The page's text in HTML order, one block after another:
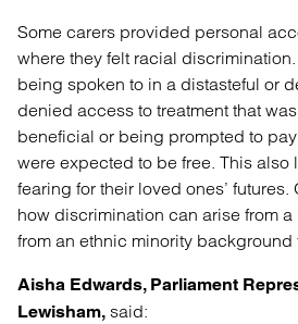
Some carers provided personal
where they felt racial
being spoken to in a distasteful or
denied access to treatment that
beneficial or being prompted to
were expected to be free. This also
fearing for their loved ones’
how discrimination can arise from
from an ethnic minority background
Aisha Edwards, Parliament
Lewisham, said: